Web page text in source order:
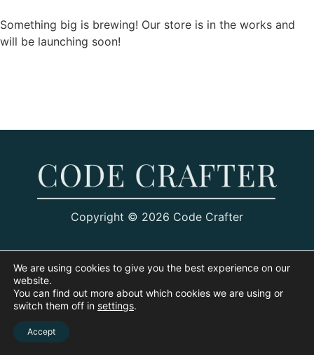
Something big is brewing! Our store is in the works and
will be launching soon!
Copyright © 2026 Code Crafter
We are using cookies to give you the best experience on our
website.
You can find out more about which cookies we are using or
switch them off in settings.
Accept